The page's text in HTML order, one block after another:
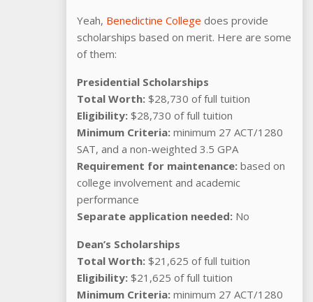
Yeah, Benedictine College does provide
scholarships based on merit. Here are some
of them:
Presidential Scholarships
Total Worth: $28,730 of full tuition
Eligibility: $28,730 of full tuition
Minimum Criteria: minimum 27 ACT/1280
SAT, and a non-weighted 3.5 GPA
Requirement for maintenance: based on
college involvement and academic
performance
Separate application needed: No
Dean’s Scholarships
Total Worth: $21,625 of full tuition
Eligibility: $21,625 of full tuition
Minimum Criteria: minimum 27 ACT/1280